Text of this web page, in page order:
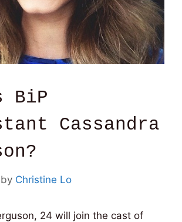
BiP
Cassandra
by Christine Lo
24 will join the cast of